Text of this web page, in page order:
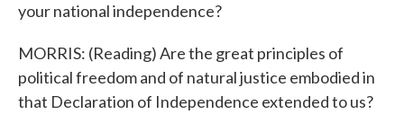
your national independence?
MORRIS: (Reading) Are the great principles of
political freedom and of natural justice embodied in
that Declaration of Independence extended to us?